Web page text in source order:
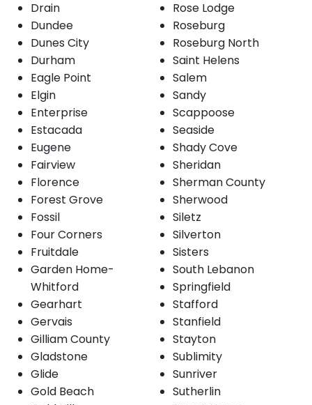
Drain
Dundee
Dunes City
Durham
Eagle Point
Elgin
Enterprise
Estacada
Eugene
Fairview
Florence
Forest Grove
Fossil
Four Corners
Fruitdale
Garden Home-
Whitford
Gearhart
Gervais
Gilliam County
Gladstone
Glide
Gold Beach
Rose Lodge
Roseburg
Roseburg North
Saint Helens
Salem
Sandy
Scappoose
Seaside
Shady Cove
Sheridan
Sherman County
Sherwood
Siletz
Silverton
Sisters
South Lebanon
Springfield
Stafford
Stanfield
Stayton
Sublimity
Sunriver
Sutherlin